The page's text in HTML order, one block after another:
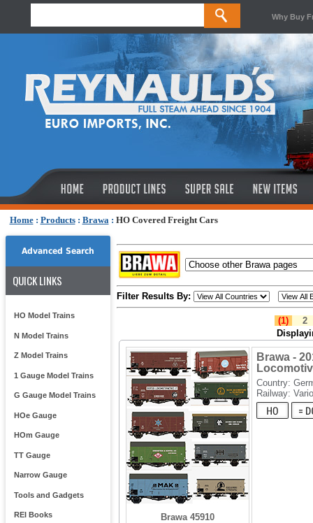
Why Buy
Home: Products: Brawa: HO Covered Freight Cars
Advanced Search
QUICK LINKS
HO Model Trains
N Model Trains
Z Model Trains
1 Gauge Model Trains
G Gauge Model Trains
HOe Gauge
HOm Gauge
TT Gauge
Narrow Gauge
Tools and Gadgets
REI Books
Filter Results By:
(1)
2
Brawa 45910
Brawa -
Country:
Railway: